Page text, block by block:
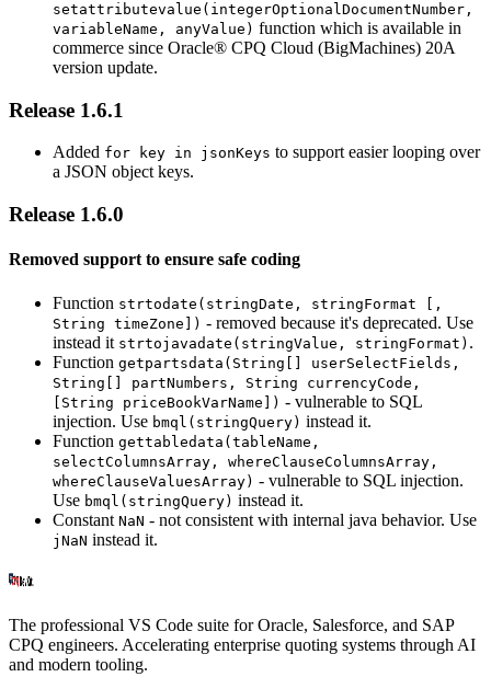
setattributevalue(integerOptionalDocumentNumber,
variableName, anyValue) function which is available in
commerce since Oracle® CPQ Cloud (BigMachines) 20A
version update.
Release 1.6.1
Added for key in jsonKeys to support easier looping over
a JSON object keys.
Release 1.6.0
Removed support to ensure safe coding
Function strtodate(stringDate, stringFormat [,
String timeZone]) - removed because it's deprecated. Use
instead it strtojavadate(stringValue, stringFormat) .
Function getpartsdata(String[] userSelectFields,
String[] partNumbers, String currencyCode,
[String priceBookVarName]) - vulnerable to SQL
injection. Use bmql(stringQuery) instead it.
Function gettabledata(tableName,
selectColumnsArray, whereClauseColumnsArray,
whereClauseValuesArray) - vulnerable to SQL injection.
Use bmql(stringQuery) instead it.
Constant NaN - not consistent with internal java behavior. Use
jNaN instead it.
The professional VS Code suite for Oracle, Salesforce, and SAP
CPQ engineers. Accelerating enterprise quoting systems through AI
and modern tooling.